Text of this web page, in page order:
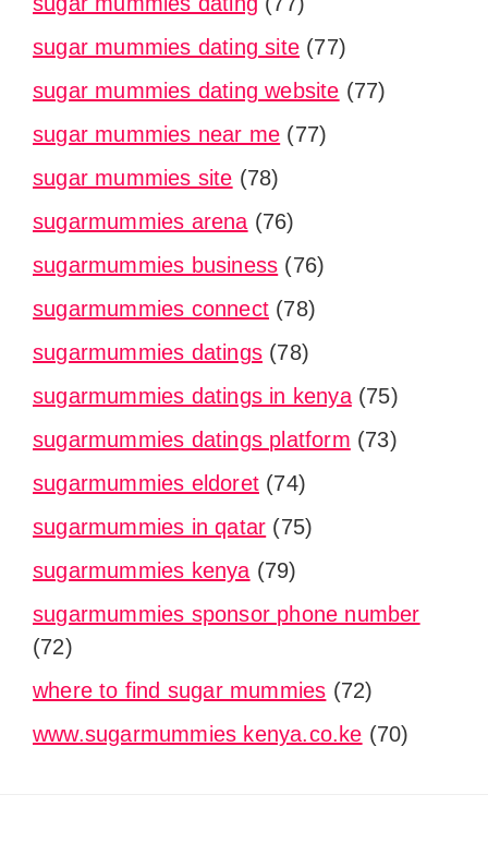
sugar mummies dating site (77)
sugar mummies dating website (77)
sugar mummies near me (77)
sugar mummies site (78)
sugarmummies arena (76)
sugarmummies business (76)
sugarmummies connect (78)
sugarmummies datings (78)
sugarmummies datings in kenya(75)
sugarmummies datings platform (73)
sugarmummies eldoret (74)
sugarmummies in qatar (75)
sugarmummies kenya (79)
sugarmummies sponsor phone number
(72)
where to find sugar mummies (72)
www.sugarmummies kenya.co.ke (70)